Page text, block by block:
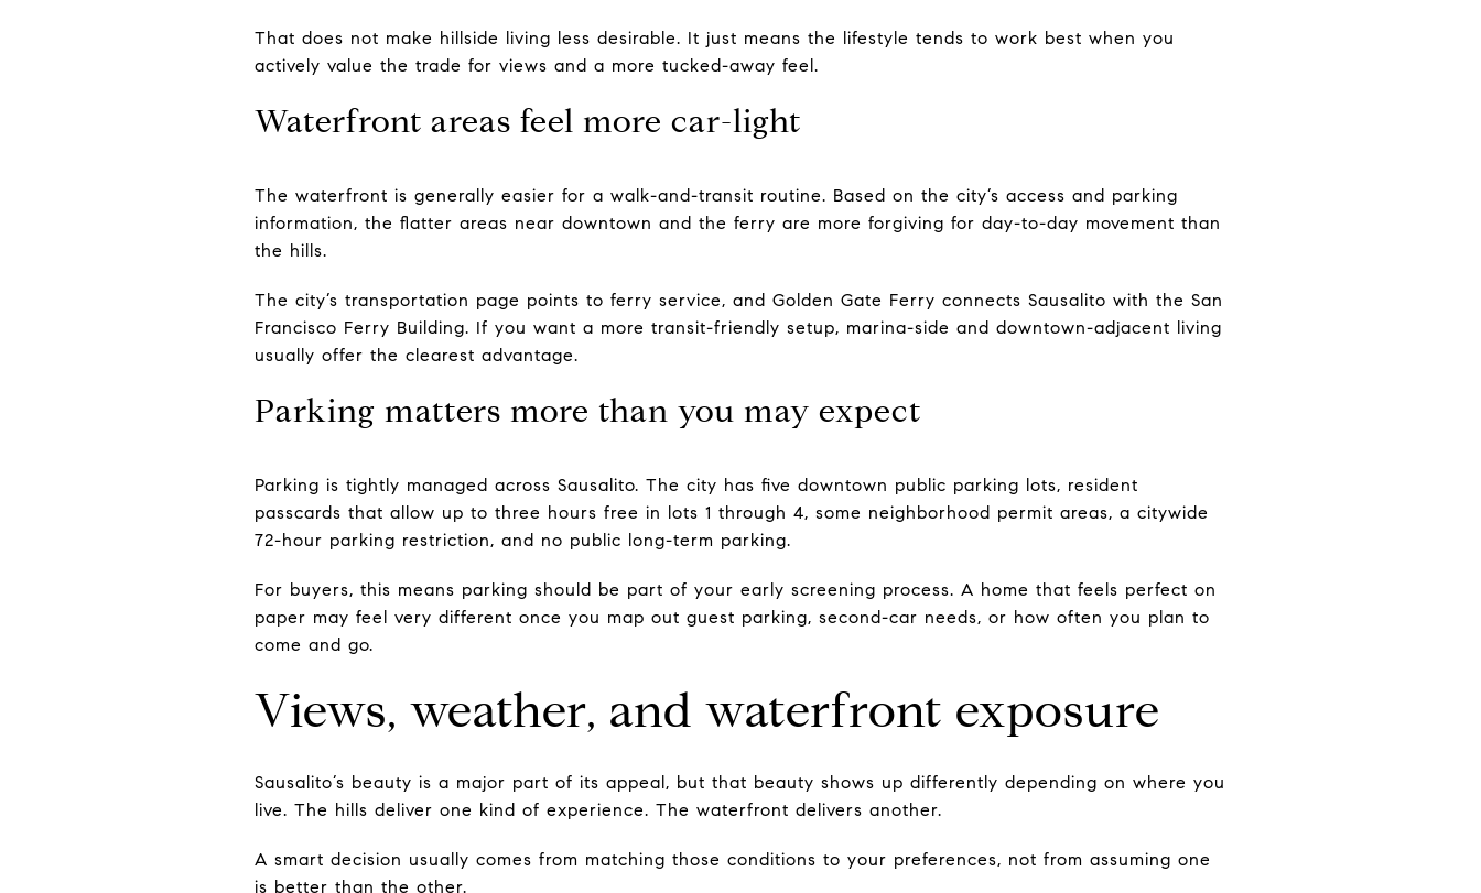
That does not make hillside living less desirable. It just means the lifestyle tends to work best when you
actively value the trade for views and a more tucked-away feel.
Waterfront areas feel more car-light
The waterfront is generally easier for a walk-and-transit routine. Based on the city’s access and parking
information, the flatter areas near downtown and the ferry are more forgiving for day-to-day movement than
the hills.
The city’s transportation page points to ferry service, and Golden Gate Ferry connects Sausalito with the San
Francisco Ferry Building. If you want a more transit-friendly setup, marina-side and downtown-adjacent living
usually offer the clearest advantage.
Parking matters more than you may expect
Parking is tightly managed across Sausalito. The city has five downtown public parking lots, resident
passcards that allow up to three hours free in lots 1 through 4, some neighborhood permit areas, a citywide
72-hour parking restriction, and no public long-term parking.
For buyers, this means parking should be part of your early screening process. A home that feels perfect on
paper may feel very different once you map out guest parking, second-car needs, or how often you plan to
come and go.
Views, weather, and waterfront exposure
Sausalito’s beauty is a major part of its appeal, but that beauty shows up differently depending on where you
live. The hills deliver one kind of experience. The waterfront delivers another.
A smart decision usually comes from matching those conditions to your preferences, not from assuming one
is better than the other.